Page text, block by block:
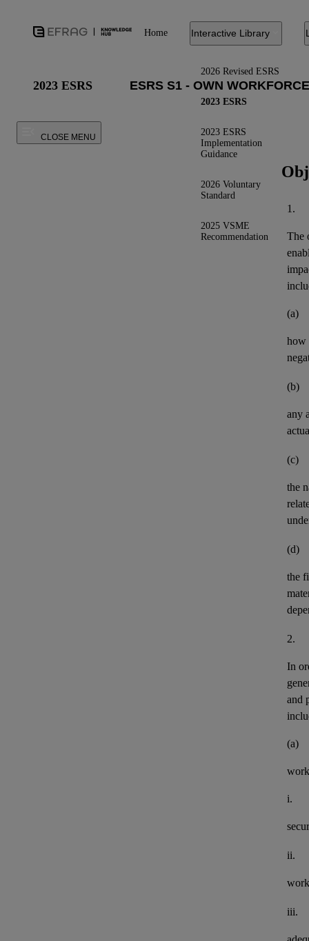
Home Interactive Library
2026 Revised ESRS
2023 ESRS
2023 ESRS
Implementation
Guidance
2026 Voluntary
Standard
2025 VSME
Recommendation
2023 ESRS
CLOSE MENU
1.
The
(a)
how
(b)
any
(c)
the
(d)
the
2.
In
and
(a)
i.
ii.
iii.